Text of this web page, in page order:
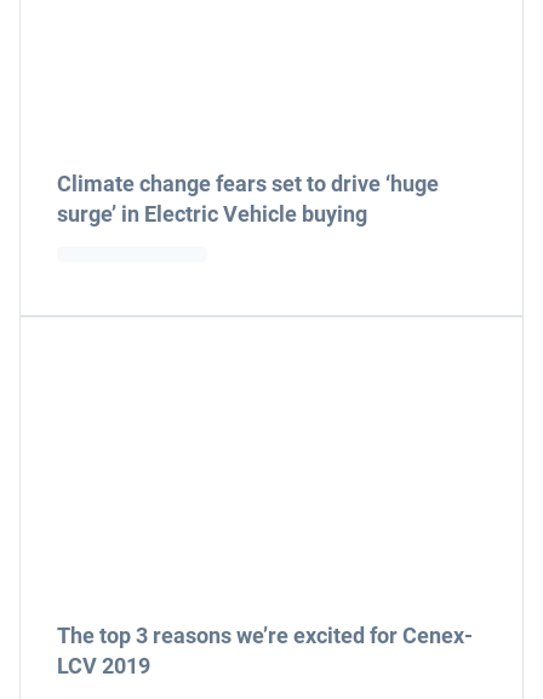
Climate change fears set to drive ‘huge
surge’ in Electric Vehicle buying
The top 3 reasons we’re excited for Cenex-
LCV 2019